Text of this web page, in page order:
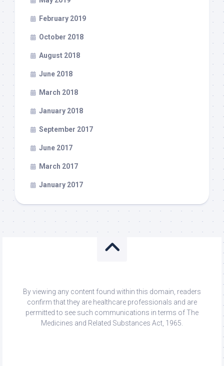
February 2019
October 2018
August 2018
June 2018
March 2018
January 2018
September 2017
June 2017
March 2017
January 2017
By viewing any content found within this domain, readers
confirm that they are healthcare professionals and are
permitted to see such communications in terms of The
Medicines and Related Substances Act, 1965.